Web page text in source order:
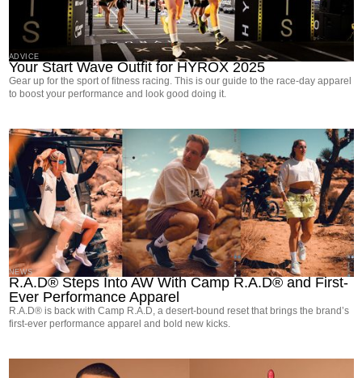
ADVICE
Your Start Wave Outfit for HYROX 2025
Gear up for the sport of fitness racing. This is our guide to the race-day apparel
to boost your performance and look good doing it.
NEWS
R.A.D® Steps Into AW With Camp R.A.D® and First-
Ever Performance Apparel
R.A.D® is back with Camp R.A.D, a desert-bound reset that brings the brand’s
first-ever performance apparel and bold new kicks.